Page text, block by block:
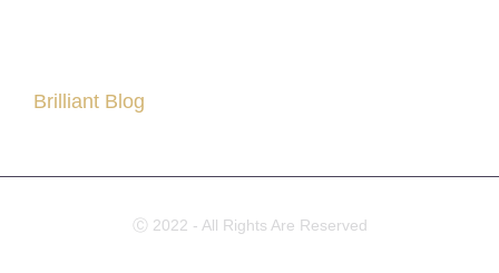
Brilliant Blog
Ⓒ 2022 - All Rights Are Reserved